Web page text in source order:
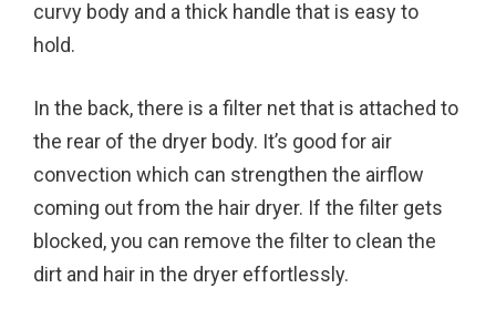
curvy body and a thick handle that is easy to
hold.
In the back, there is a filter net that is attached to
the rear of the dryer body. It’s good for air
convection which can strengthen the airflow
coming out from the hair dryer. If the filter gets
blocked, you can remove the filter to clean the
dirt and hair in the dryer effortlessly.